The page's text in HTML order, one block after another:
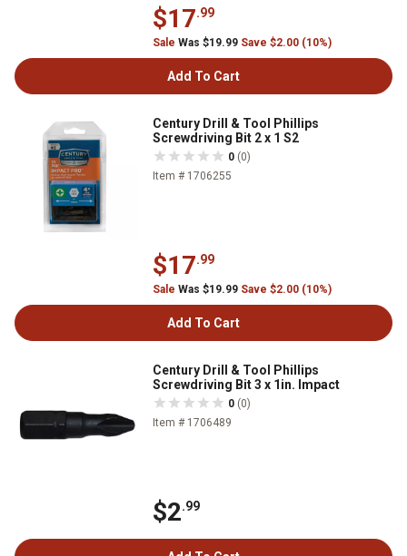
$17.99
Sale Was $19.99 Save $2.00 (10%)
Add To Cart
Century Drill & Tool Phillips
Screwdriving Bit 2 x 1 S2
0 (0)
Item # 1706255
$17.99
Sale Was $19.99 Save $2.00 (10%)
Add To Cart
Century Drill & Tool Phillips
Screwdriving Bit 3 x 1in. Impact
0 (0)
Item # 1706489
$2.99